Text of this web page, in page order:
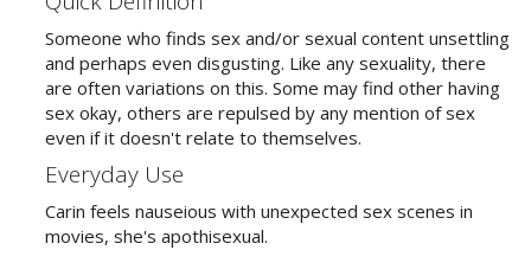
Someone who finds sex and/or sexual content unsettling
and perhaps even disgusting. Like any sexuality, there
are often variations on this. Some may find other having
sex okay, others are repulsed by any mention of sex
even if it doesn't relate to themselves.
Everyday Use
Carin feels nauseious with unexpected sex scenes in
movies, she's apothisexual.